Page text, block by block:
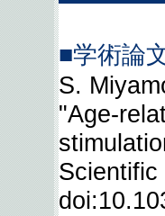
■学術論
S.
"Age-
Scientific